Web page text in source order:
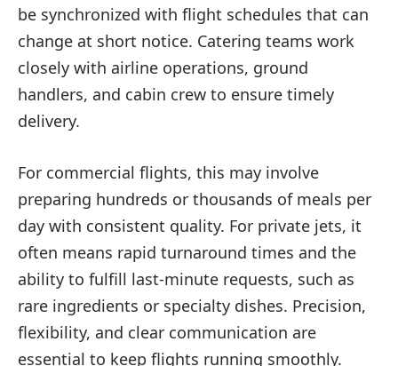
be synchronized with flight schedules that can
change at short notice. Catering teams work
closely with airline operations, ground
handlers, and cabin crew to ensure timely
delivery.
For commercial flights, this may involve
preparing hundreds or thousands of meals per
day with consistent quality. For private jets, it
often means rapid turnaround times and the
ability to fulfill last-minute requests, such as
rare ingredients or specialty dishes. Precision,
flexibility, and clear communication are
essential to keep flights running smoothly.